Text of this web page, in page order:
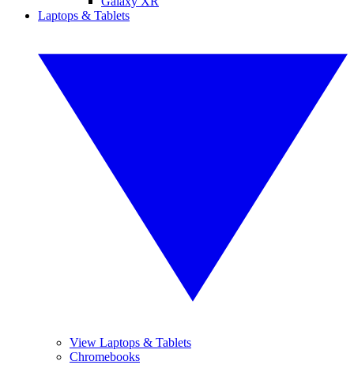
Laptops & Tablets
View Laptops & Tablets
Chromebooks